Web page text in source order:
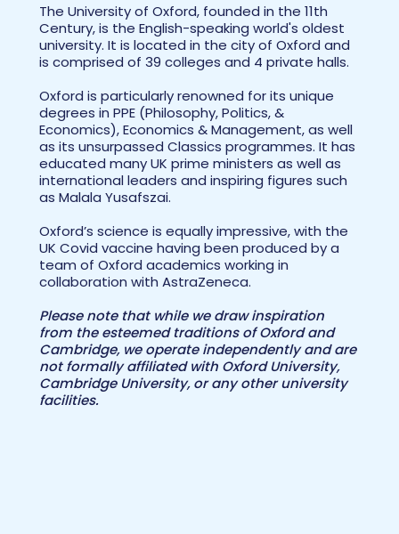
The University of Oxford, founded in the 11th
Century, is the English-speaking world's oldest
university. It is located in the city of Oxford and
is comprised of 39 colleges and 4 private halls.
Oxford is particularly renowned for its unique
degrees in PPE (Philosophy, Politics, &
Economics), Economics & Management, as well
as its unsurpassed Classics programmes. It has
educated many UK prime ministers as well as
international leaders and inspiring figures such
as Malala Yusafszai.
Oxford’s science is equally impressive, with the
UK Covid vaccine having been produced by a
team of Oxford academics working in
collaboration with AstraZeneca.
Please note that while we draw inspiration
from the esteemed traditions of Oxford and
Cambridge, we operate independently and are
not formally affiliated with Oxford University,
Cambridge University, or any other university
facilities.